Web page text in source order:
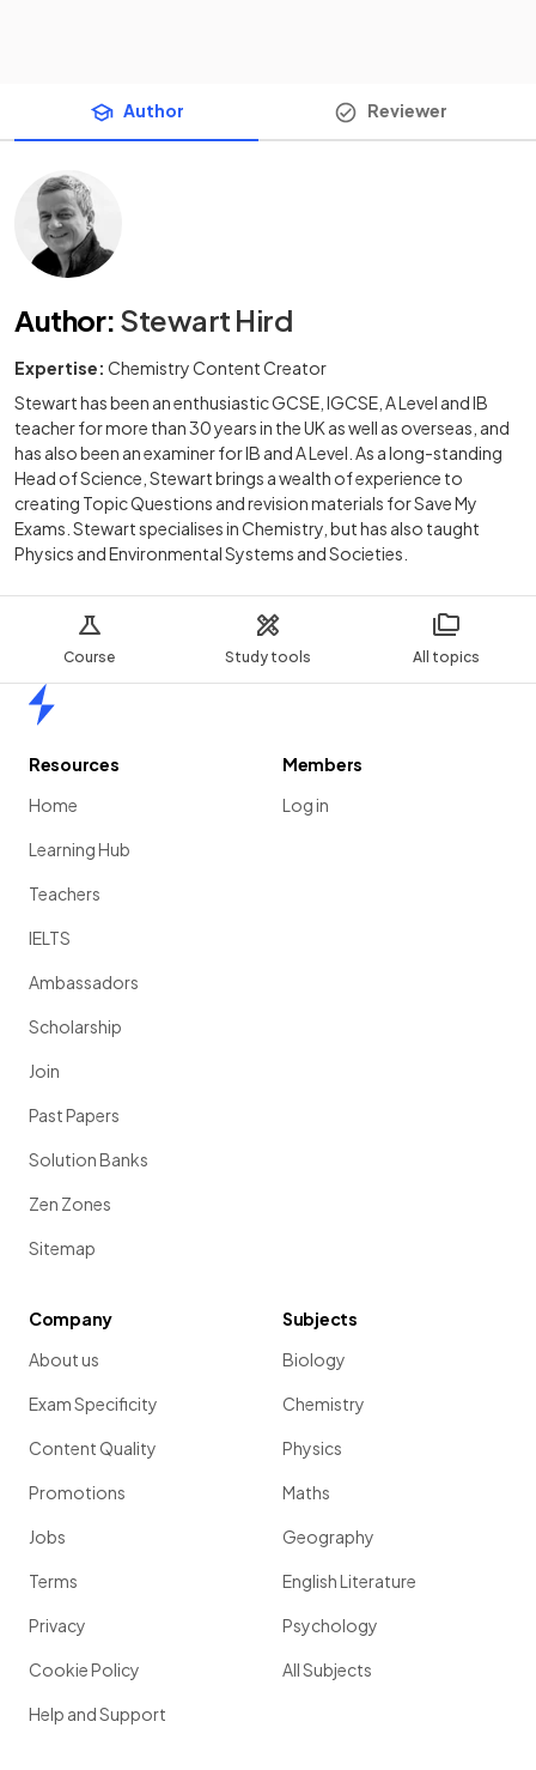
Course Study tools All topics
Author Reviewer
Author: Stewart Hird
Expertise: Chemistry Content Creator
Stewart has been an enthusiastic GCSE, IGCSE, A Level and IB
teacher for more than 30 years in the UK as well as overseas, and
has also been an examiner for IB and A Level. As a long-standing
Head of Science, Stewart brings a wealth of experience to
creating Topic Questions and revision materials for Save My
Exams. Stewart specialises in Chemistry, but has also taught
Physics and Environmental Systems and Societies.
Resources
Home
Learning Hub
Teachers
IELTS
Ambassadors
Scholarship
Join
Past Papers
Solution Banks
Zen Zones
Sitemap
Members
Log in
Company
About us
Exam Specificity
Content Quality
Promotions
Jobs
Terms
Privacy
Cookie Policy
Help and Support
Subjects
Biology
Chemistry
Physics
Maths
Geography
English Literature
Psychology
All Subjects